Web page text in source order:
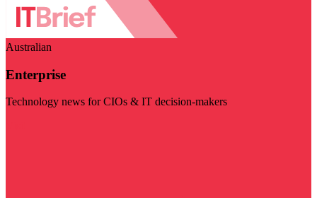
Australian
Enterprise
Technology news for CIOs & IT decision-makers